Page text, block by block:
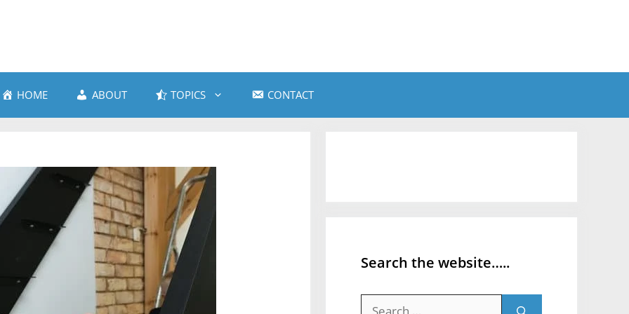
HOME ABOUT TOPICS CONTACT
Search the website…..